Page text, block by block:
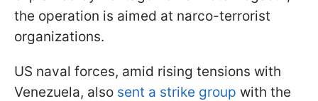
the operation is aimed at narco-terrorist
organizations.
US naval forces, amid rising tensions with
Venezuela, also sent a strike group with the